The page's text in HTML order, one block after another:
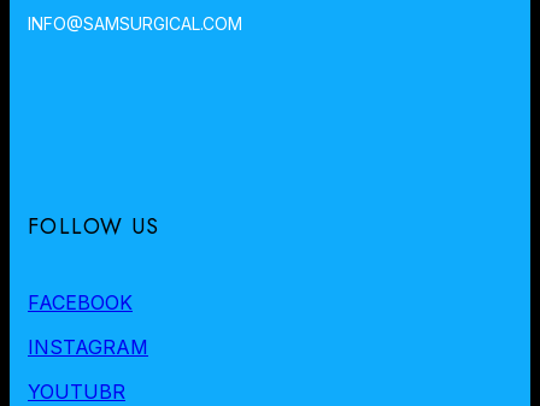
INFO@SAMSURGICAL.COM
FOLLOW US
FACEBOOK
INSTAGRAM
YOUTUBR